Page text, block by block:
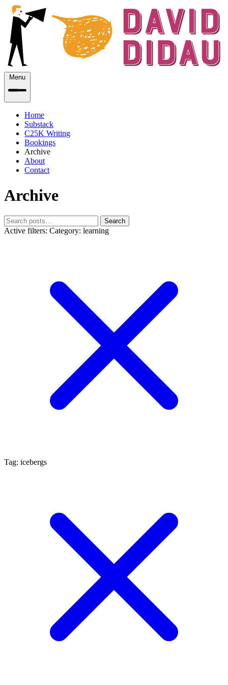
Menu
Home
Substack
C25K Writing
Bookings
Archive
About
Contact
Archive
Search
Active filters: Category: learning
Tag: icebergs